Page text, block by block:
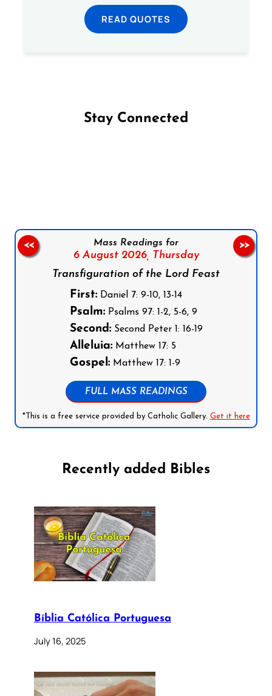
READ QUOTES
Stay Connected
Mass Readings for
6 August 2026, Thursday
Transfiguration of the Lord Feast
First:Daniel 7: 9-10, 13-14
Psalm:Psalms 97: 1-2, 5-6, 9
Second:Second Peter 1: 16-19
Alleluia:Matthew 17: 5
Gospel:Matthew 17: 1-9
FULL MASS READINGS
*This is a free service provided by Catholic Gallery. Get it here
<< >>
Recently added Bibles
Bíblia Católica Portuguesa
July 16, 2025